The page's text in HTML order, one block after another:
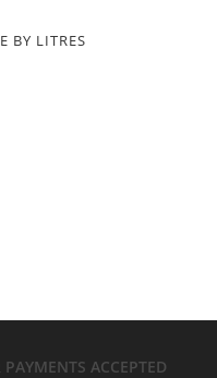
BY LITRES
PAYMENTS ACCEPTED